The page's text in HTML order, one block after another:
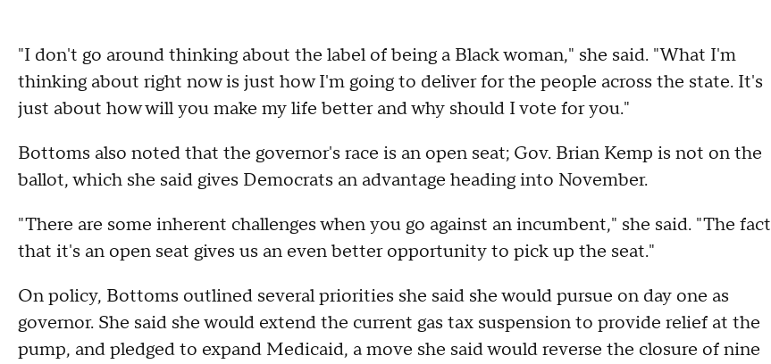
"I don't go around thinking about the label of being a Black woman," she said. "What I'm
thinking about right now is just how I'm going to deliver for the people across the state. It's
just about how will you make my life better and why should I vote for you."
Bottoms also noted that the governor's race is an open seat; Gov. Brian Kemp is not on the
ballot, which she said gives Democrats an advantage heading into November.
"There are some inherent challenges when you go against an incumbent," she said. "The fact
that it's an open seat gives us an even better opportunity to pick up the seat."
On policy, Bottoms outlined several priorities she said she would pursue on day one as
governor. She said she would extend the current gas tax suspension to provide relief at the
pump, and pledged to expand Medicaid, a move she said would reverse the closure of nine